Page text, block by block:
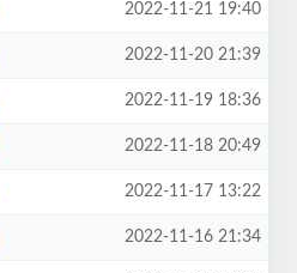
2022-11-21 19:40
2022-11-20 21:39
2022-11-19 18:36
2022-11-18 20:49
2022-11-17 13:22
2022-11-16 21:34